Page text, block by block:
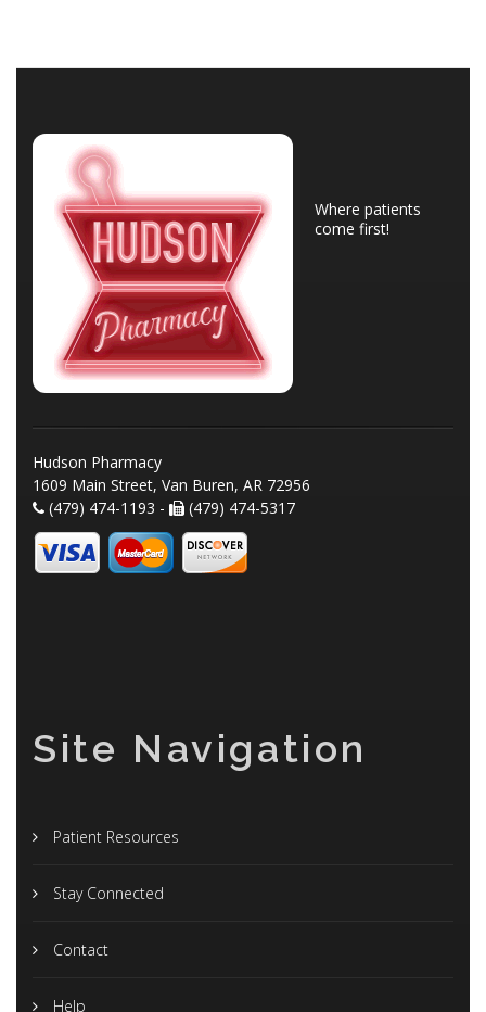
Where patients
come first!
Hudson Pharmacy
1609 Main Street, Van Buren, AR 72956
(479) 474-1193 -
(479) 474-5317
Site Navigation
Patient Resources
Stay Connected
Contact
Help